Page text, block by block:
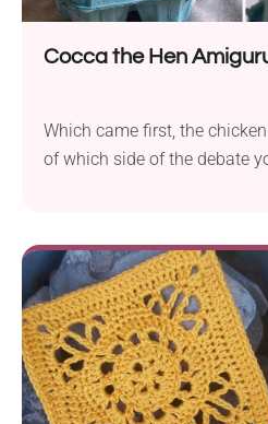
Cocca the Hen
Which came first, the
of which side of the debate
chick takes her job very
Easter basket or add it as a
Easter eggs and make it